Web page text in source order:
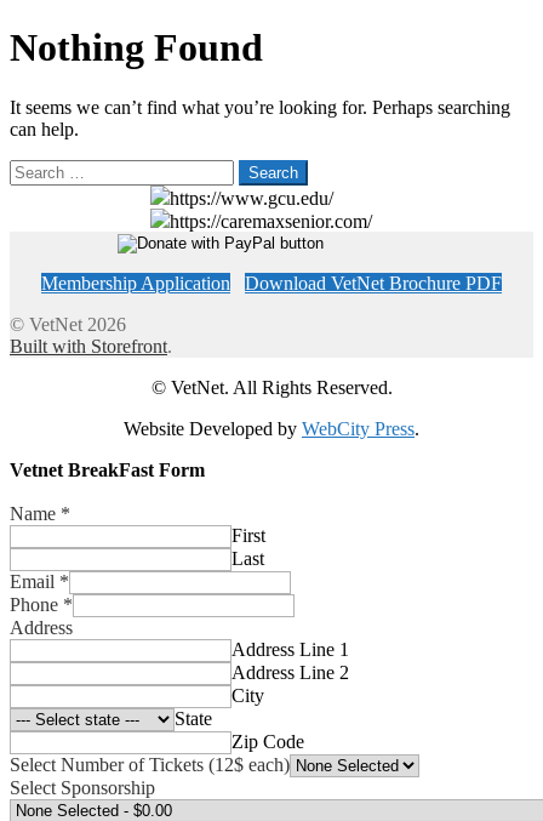
Nothing Found
It seems we can’t find what you’re looking for. Perhaps searching
can help.
Search
for:
https://www.gcu.edu/
https://caremaxsenior.com/
Membership Application
Download VetNet Brochure PDF
© VetNet 2026
Built with Storefront.
© VetNet. All Rights Reserved.
Website Developed by WebCity Press.
Vetnet BreakFast Form
Name *
First
Last
Email *
Phone *
Address
Address Line 1
Address Line 2
City
State
Zip Code
Select Number of Tickets (12$ each)
Select Sponsorship